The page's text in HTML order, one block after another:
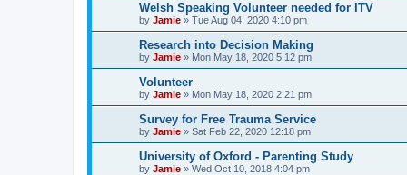
Welsh Speaking Volunteer needed for ITV
by Jamie » Tue Aug 04, 2020 4:10 pm
Research into Decision Making
by Jamie » Mon May 18, 2020 5:12 pm
Volunteer
by Jamie » Mon May 18, 2020 2:21 pm
Survey for Free Trauma Service
by Jamie » Sat Feb 22, 2020 12:18 pm
University of Oxford - Parenting Study
by Jamie » Wed Oct 10, 2018 4:04 pm